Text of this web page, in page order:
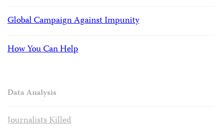
Global Campaign Against Impunity
How You Can Help
Data Analysis
Journalists Killed